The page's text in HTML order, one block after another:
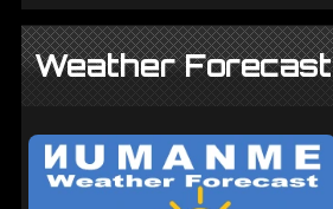
Weather Forecast